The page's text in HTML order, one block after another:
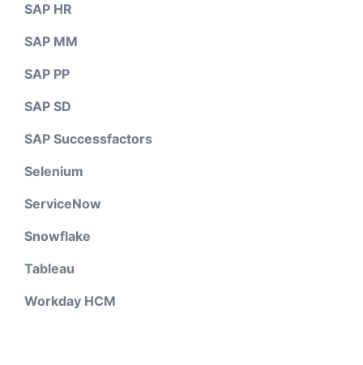
SAP HR
SAP MM
SAP PP
SAP SD
SAP Successfactors
Selenium
ServiceNow
Snowflake
Tableau
Workday HCM